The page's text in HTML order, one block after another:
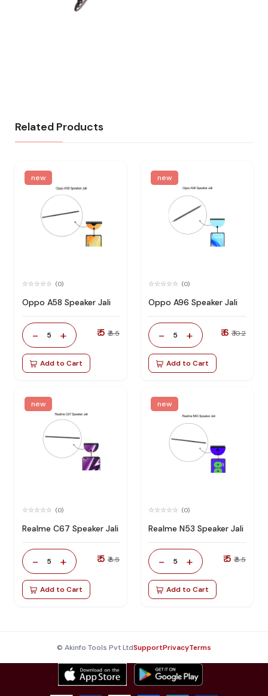
Related Products
new
(0)
Oppo A58 Speaker Jali
- 5 + ₹ 5 ₹ 8.5
Add to Cart
new
(0)
Oppo A96 Speaker Jali
- 5 + ₹ 6 ₹ 10.2
Add to Cart
new
(0)
Realme C67 Speaker Jali
- 5 + ₹ 5 ₹ 8.5
Add to Cart
new
(0)
Realme N53 Speaker Jali
- 5 + ₹ 5 ₹ 8.5
Add to Cart
© Akinfo Tools Pvt LtdSupportPrivacyTerms